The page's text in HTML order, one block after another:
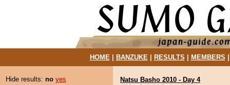
HOME| BANZUKE| RESULTS MEMBERS
Hide results: no yes
Natsu Basho 2010 - Day 4